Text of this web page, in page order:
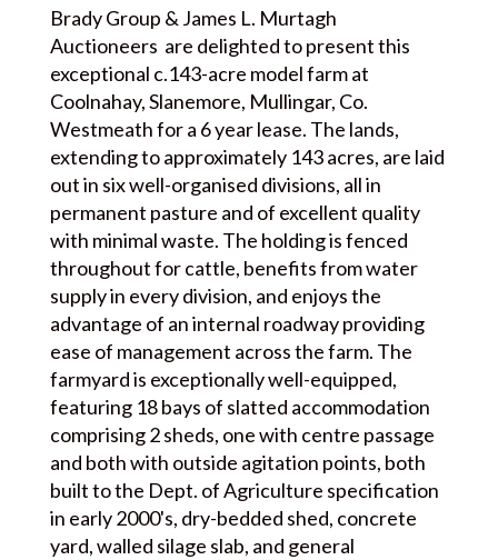
Brady Group & James L. Murtagh
Auctioneers are delighted to present this
exceptional c.143-acre model farm at
Coolnahay, Slanemore, Mullingar, Co.
Westmeath for a 6 year lease. The lands,
extending to approximately 143 acres, are laid
out in six well-organised divisions, all in
permanent pasture and of excellent quality
with minimal waste. The holding is fenced
throughout for cattle, benefits from water
supply in every division, and enjoys the
advantage of an internal roadway providing
ease of management across the farm. The
farmyard is exceptionally well-equipped,
featuring 18 bays of slatted accommodation
comprising 2 sheds, one with centre passage
and both with outside agitation points, both
built to the Dept. of Agriculture specification
in early 2000's, dry-bedded shed, concrete
yard, walled silage slab, and general